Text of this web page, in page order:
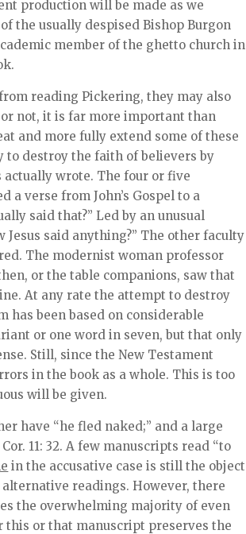
production will be made as we
the usually despised Bishop Burgon
member of the ghetto church in
reading Pickering, they may also
not, it is far more important than
and more fully extend some of these
to destroy the faith of believers by
wrote. The four or five
verse from John’s Gospel to a
said that?” Led by an unusual
said anything?” The other faculty
The modernist woman professor
or the table companions, saw that
At any rate the attempt to destroy
been based on considerable
or one word in seven, but that only
Still, since the New Testament
in the book as a whole. This is too
will be given.
have “he fled naked;” and a large
11: 32. A few manuscripts read “to
in the accusative case is still the object
readings. However, there
the overwhelming majority of even
this or that manuscript preserves the